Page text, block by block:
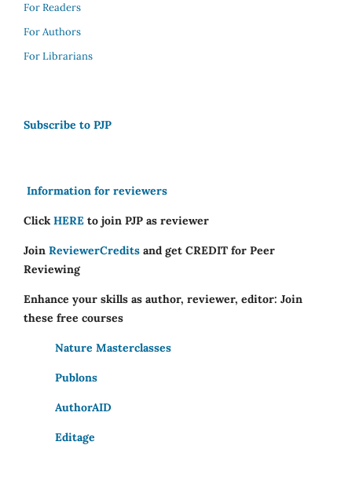
For Readers
For Authors
For Librarians
Subscribe to PJP
Information for reviewers
Click HERE to join PJP as reviewer
Join ReviewerCredits and get CREDIT for Peer
Reviewing
Enhance your skills as author, reviewer, editor: Join
these free courses
Nature Masterclasses
Publons
AuthorAID
Editage